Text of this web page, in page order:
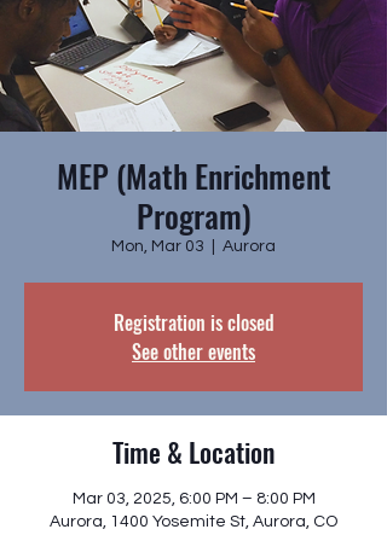
MEP (Math Enrichment
Program)
Mon, Mar 03 Aurora
Registration is closed
See other events
Time & Location
Mar 03, 2025, 6:00 PM – 8:00 PM
Aurora, 1400 Yosemite St, Aurora, CO